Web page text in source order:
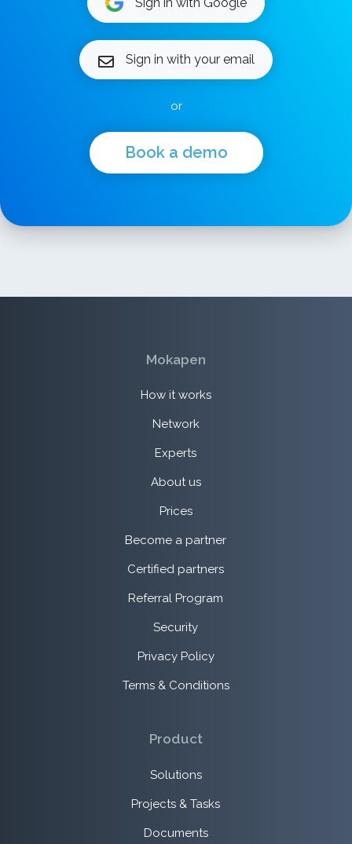
Sign in with your email
or
Book a demo
Mokapen
How it works
Network
Experts
About us
Prices
Become a partner
Certified partners
Referral Program
Security
Privacy Policy
Terms & Conditions
Product
Solutions
Projects & Tasks
Documents